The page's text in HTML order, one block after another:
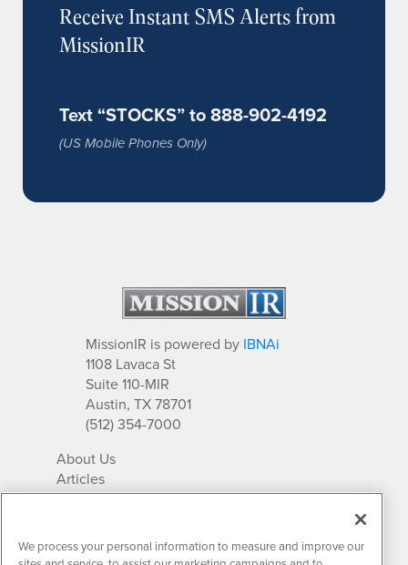
Receive Instant SMS Alerts from
MissionIR
Text “STOCKS” to 888-902-4192
(US Mobile Phones Only)
MissionIR is powered by IBNAi
1108 Lavaca St
Suite 110-MIR
Austin, TX 78701
(512) 354-7000
About Us
Articles
IR Solutions
Newsletter Archives
Market Research
We process your personal information to measure and improve our